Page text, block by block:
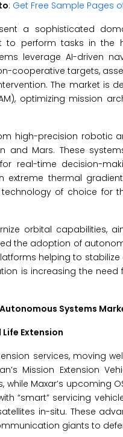
: Get Free Sample Pages
a sophisticated
to perform tasks in the
leverage AI-driven
cooperative targets,
The market is
optimizing mission
high-precision
Mars. These
for real-time decision-
extreme thermal
of choice for
orbital capabilities,
the adoption of
helping to
is increasing the
Systems
Extension
services, moving
Mission Extension
Maxar’s upcoming
“smart” servicing
in-situ. These
giants to